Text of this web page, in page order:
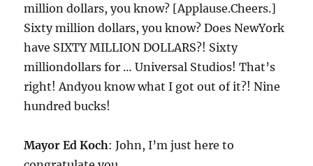
million dollars, you know? [Applause.Cheers.]
Sixty million dollars, you know? Does NewYork
have SIXTY MILLION DOLLARS?! Sixty
milliondollars for … Universal Studios! That’s
right! Andyou know what I got out of it?! Nine
hundred bucks!
Mayor Ed Koch: John, I’m just here to